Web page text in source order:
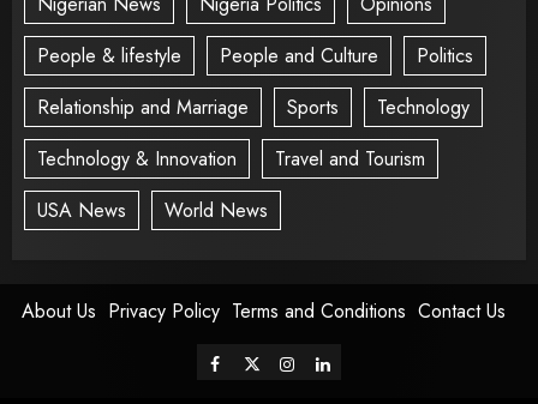
People & lifestyle
People and Culture
Politics
Relationship and Marriage
Sports
Technology
Technology & Innovation
Travel and Tourism
USA News
World News
About Us Privacy Policy Terms and Conditions Contact Us